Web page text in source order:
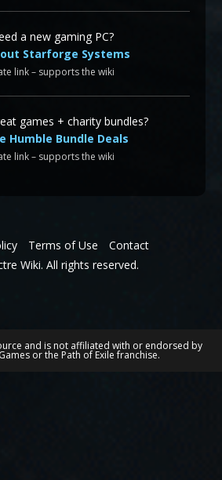
a new gaming PC?
Starforge Systems
link – supports the wiki
games + charity bundles?
Humble Bundle Deals
link – supports the wiki
Terms of Use
Contact
Wiki. All rights reserved.
and is not affiliated with or endorsed by
or the Path of Exile franchise.